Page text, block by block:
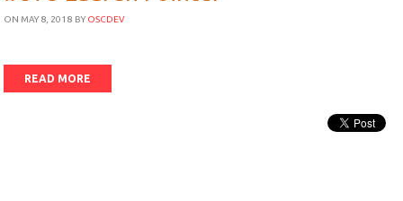
ON MAY 8, 2018 BY OSCDEV
READ MORE